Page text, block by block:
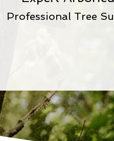
Professional Tree